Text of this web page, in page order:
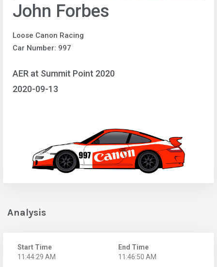
John Forbes
Loose Canon Racing
Car Number: 997
AER at Summit Point 2020
2020-09-13
Analysis
Start Time
11:44:29 AM
End Time
11:46:50 AM